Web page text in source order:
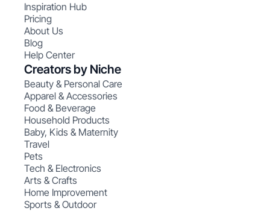
Inspiration Hub
Pricing
About Us
Blog
Help Center
Creators by Niche
Beauty & Personal Care
Apparel & Accessories
Food & Beverage
Household Products
Baby, Kids & Maternity
Travel
Pets
Tech & Electronics
Arts & Crafts
Home Improvement
Sports & Outdoor